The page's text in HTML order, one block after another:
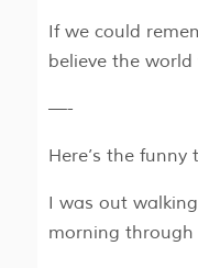
If we could
believe the
—-
Here’s the
I was out
morning